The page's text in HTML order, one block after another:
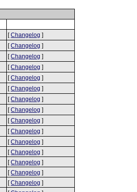
[Changelog ]
[Changelog ]
[Changelog ]
[Changelog ]
[Changelog ]
[Changelog ]
[Changelog ]
[Changelog ]
[Changelog ]
[Changelog ]
[Changelog ]
[Changelog ]
[Changelog ]
[Changelog ]
[Changelog ]